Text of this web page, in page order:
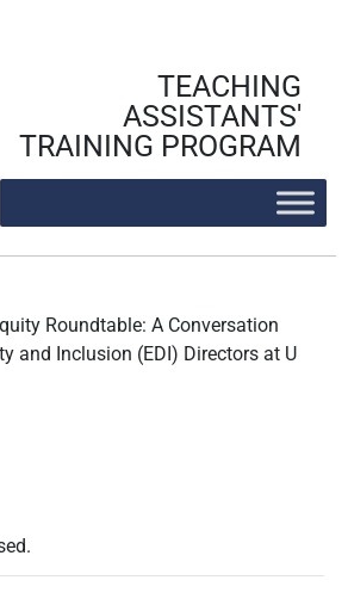
TEACHING
ASSISTANTS'
TRAINING PROGRAM
Roundtable: A Conversation
and Inclusion (EDI) Directors at U